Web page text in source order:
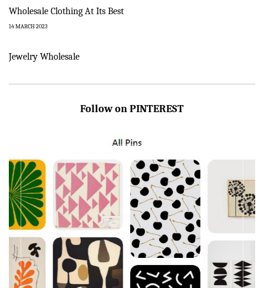
Wholesale Clothing At Its Best
14 MARCH 2023
Jewelry Wholesale
Follow on PINTEREST